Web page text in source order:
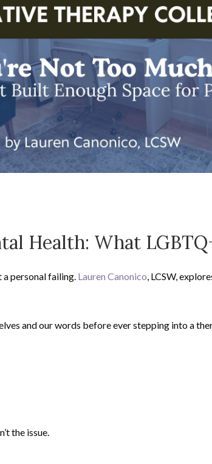
Health: What
personal failing. Lauren Canonico , LCSW,
and our words before ever stepping into a
the issue.